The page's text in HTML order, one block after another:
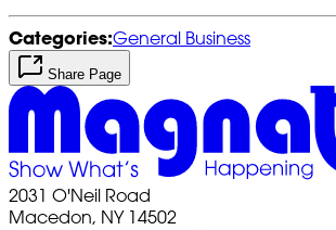
Categories:General Business
Share Page
2031 O'Neil Road
Macedon, NY 14502